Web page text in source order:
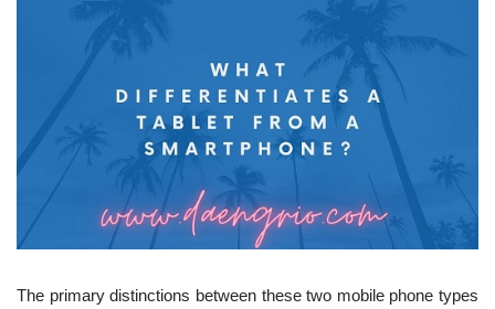
The primary distinctions between these two mobile phone types